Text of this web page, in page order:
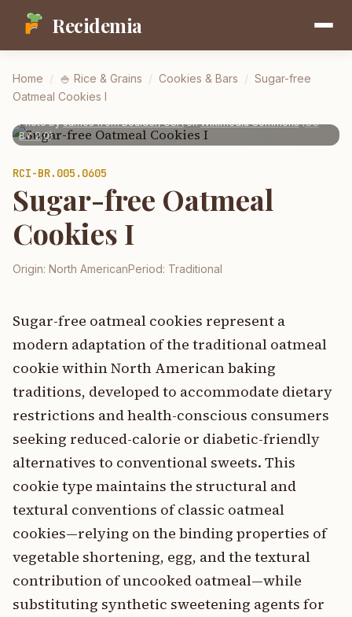
Recidemia
Home / 🍚 Rice & Grains / Cookies & Bars / Sugar-free
Oatmeal Cookies I
Photo by James from Boulder, USAonWikimedia Commons(CC
BY 2.0)
RCI-BR.005.0605
Sugar-free Oatmeal
Cookies I
Origin: North AmericanPeriod: Traditional
Sugar-free oatmeal cookies represent a
modern adaptation of the traditional oatmeal
cookie within North American baking
traditions, developed to accommodate dietary
restrictions and health-conscious consumers
seeking reduced-calorie or diabetic-friendly
alternatives to conventional sweets. This
cookie type maintains the structural and
textural conventions of classic oatmeal
cookies—relying on the binding properties of
vegetable shortening, egg, and the textural
contribution of uncooked oatmeal—while
substituting synthetic sweetening agents for